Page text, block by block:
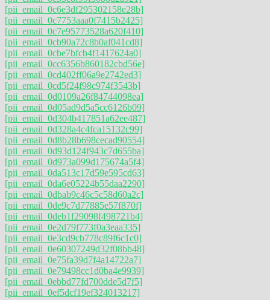
[pii_email_0c6e3df295302158e28b]
[pii_email_0c7753aaa0f7415b2425]
[pii_email_0c7e95773528a620f410]
[pii_email_0cb90a72c8b0af041cd8]
[pii_email_0cbe7bfcb4f1417624a0]
[pii_email_0cc6356b860182cbd56e]
[pii_email_0cd402ff06a9e2742ed3]
[pii_email_0cd5f24f98c974f3543b]
[pii_email_0d0109a26f84744098ea]
[pii_email_0d05ad9d5a5cc6126b09]
[pii_email_0d304b417851a62ee487]
[pii_email_0d328a4c4fca15132c99]
[pii_email_0d8b28b698cecad90554]
[pii_email_0d93d124f943c7d655ba]
[pii_email_0d973a099d175674a5f4]
[pii_email_0da513c17d59e595cd63]
[pii_email_0da6e05224b55daa2290]
[pii_email_0dbab9c46c5c58d60a2c]
[pii_email_0de9c7d77885e57f870f]
[pii_email_0deb1f29098f498721b4]
[pii_email_0e2d79f773f0a3eaa335]
[pii_email_0e3cd9cb778c89f6c1c0]
[pii_email_0e60307249d32f08bb48]
[pii_email_0e75fa39d7f4a14722a7]
[pii_email_0e79498cc1d0ba4e9939]
[pii_email_0ebbd77fd700dde5d7f5]
[pii_email_0ef5dcf19ef324013217]